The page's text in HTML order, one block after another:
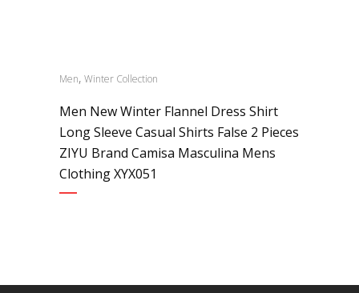
Men, Winter Collection
Men New Winter Flannel Dress Shirt
Long Sleeve Casual Shirts False 2 Pieces
ZIYU Brand Camisa Masculina Mens
Clothing XYX051